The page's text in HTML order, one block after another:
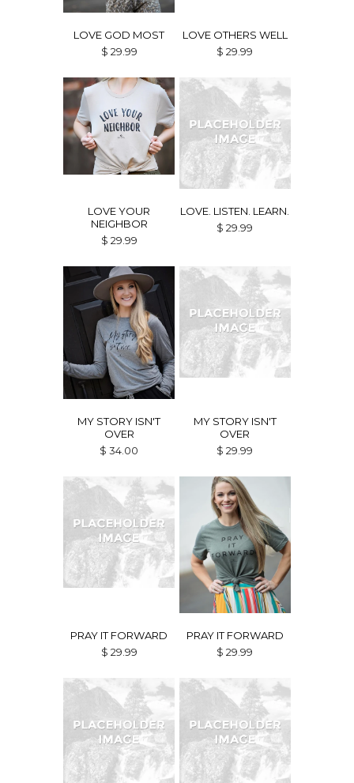
LOVE GOD MOST
$ 29.99
LOVE OTHERS WELL
$ 29.99
LOVE YOUR
NEIGHBOR
$ 29.99
LOVE. LISTEN. LEARN.
$ 29.99
MY STORY ISN'T
OVER
$ 34.00
MY STORY ISN'T
OVER
$ 29.99
PRAY IT FORWARD
$ 29.99
PRAY IT FORWARD
$ 29.99